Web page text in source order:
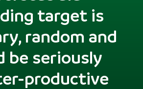
target is
random and
be seriously
productive